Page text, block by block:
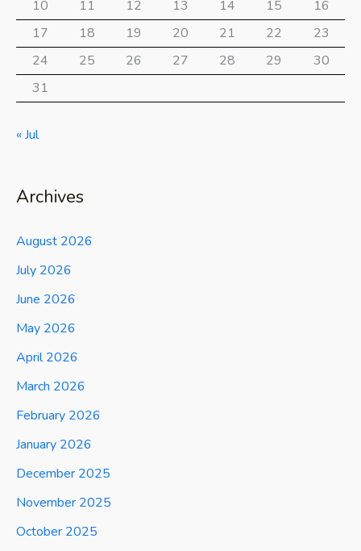
10 11 12 13 14 15
16
17
18 19 20 21 22
23
24
25 26 27 28 29
30
31
« Jul
Archives
August 2026
July 2026
June 2026
May 2026
April 2026
March 2026
February 2026
January 2026
December 2025
November 2025
October 2025